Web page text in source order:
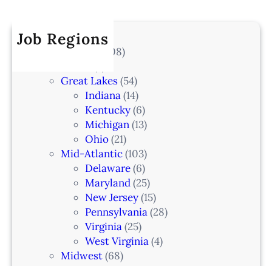
Job Regions
All Locations
(708)
Great Lakes(54)
Indiana(14)
Kentucky(6)
Michigan(13)
Ohio(21)
Mid-Atlantic(103)
Delaware(6)
Maryland(25)
New Jersey(15)
Pennsylvania(28)
Virginia(25)
West Virginia(4)
Midwest(68)